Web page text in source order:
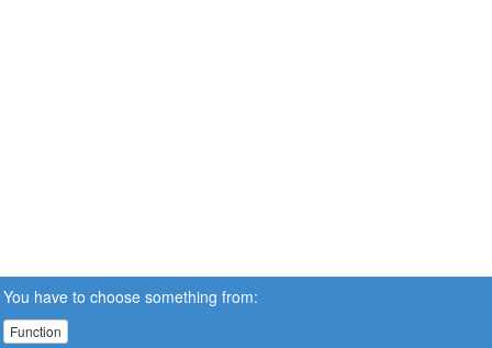
You have to choose something from:
Function